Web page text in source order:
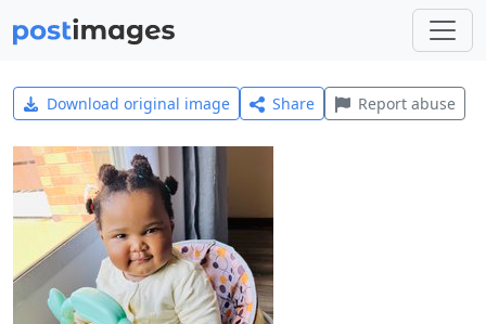
Download original image Share Report abuse